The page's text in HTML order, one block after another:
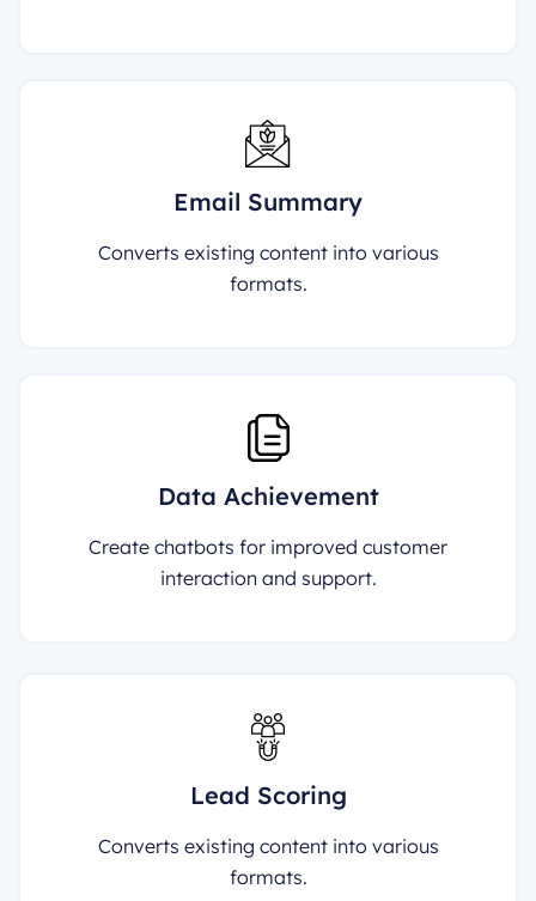
Email Summary
Converts existing content into various
formats.
Data Achievement
Create chatbots for improved customer
interaction and support.
Lead Scoring
Converts existing content into various
formats.